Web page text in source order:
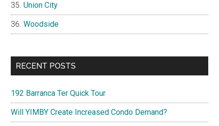
Union City
Woodside
RECENT POSTS
192 Barranca Ter Quick Tour
Will YIMBY Create Increased Condo Demand?